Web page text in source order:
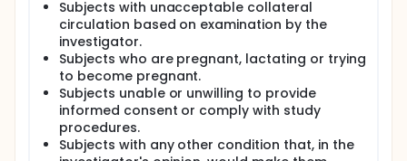
protect volunteers. These include medical screening
and obtaining informed consent prior to enrollment,
as well as real-time monitoring by trained medical
staff throughout the exposure. Immediate exit
protocols are activated if a participant's SpO2 falls
below 73% or if symptoms of acute mountain
sickness are observed. Emergency oxygen and
resuscitation equipment are readily available on-
site. Additionally, participants are reminded that
they may withdraw from the study at any time
without penalty.
Subjects with unacceptable collateral
circulation based on examination by the
investigator.
Subjects who are pregnant, lactating or trying
to become pregnant.
Subjects unable or unwilling to provide
informed consent or comply with study
procedures.
Subjects with any other condition that, in the